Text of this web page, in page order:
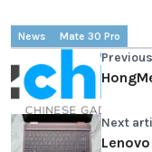
News Mate 30 Pro
Next